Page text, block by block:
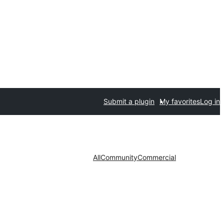
Submit a plugin My favoritesLog in
AllCommunityCommercial